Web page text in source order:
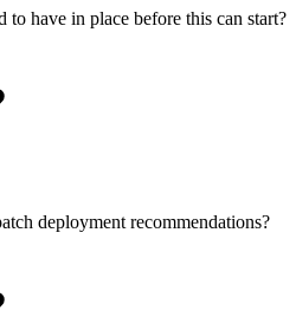
to have in place before this can start?
deployment recommendations?